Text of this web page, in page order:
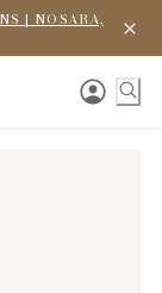
| NOSARA,